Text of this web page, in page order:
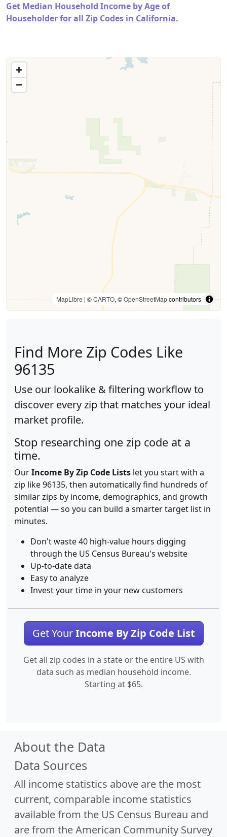
Get Median Household Income by Age of
Householder for all Zip Codes in California.
MapLibre | ©CARTO, ©OpenStreetMapcontributors
Find More Zip Codes Like
96135
Use our lookalike & filtering workflow to
discover every zip that matches your ideal
market profile.
Stop researching one zip code at a
time.
OurIncome By Zip Code Lists let you start with a
zip like 96135, then automatically find hundreds of
similar zips by income, demographics, and growth
potential — so you can build a smarter target list in
minutes.
Don't waste 40 high-value hours digging
through the US Census Bureau's website
Up-to-date data
Easy to analyze
Invest your time in your new customers
Get YourIncome By Zip Code List
Get all zip codes in a state or the entire US with
data such as median household income.
Starting at $65.
About the Data
Data Sources
All income statistics above are the most
current, comparable income statistics
available from the US Census Bureau and
are from the American Community Survey